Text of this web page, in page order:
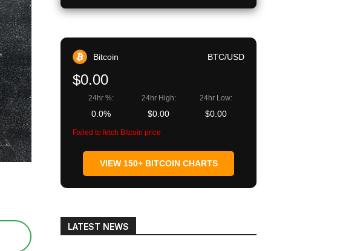
Bitcoin BTC/USD
$0.00
24hr %:
0.0%
24hr High:
$0.00
24hr Low:
$0.00
Failed to fetch Bitcoin price
VIEW 150+ BITCOIN CHARTS
LATEST NEWS